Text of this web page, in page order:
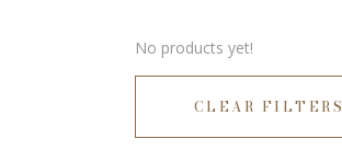
No products yet!
CLEAR FILTERS